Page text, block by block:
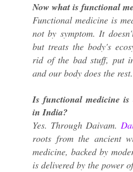
Now what is functional
Functional medicine is
not by symptom. It
but treats the body's
rid of the bad stuff, put
and our body does the rest.
Is functional medicine is
in India?
Yes. Through Daivam.
roots from the ancient
medicine, backed by
is delivered by the power